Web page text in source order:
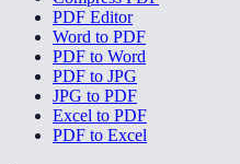
PDF Editor
Word to PDF
PDF to Word
PDF to JPG
JPG to PDF
Excel to PDF
PDF to Excel